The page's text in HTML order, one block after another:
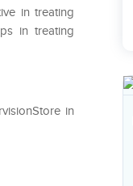
in treating
in treating
in